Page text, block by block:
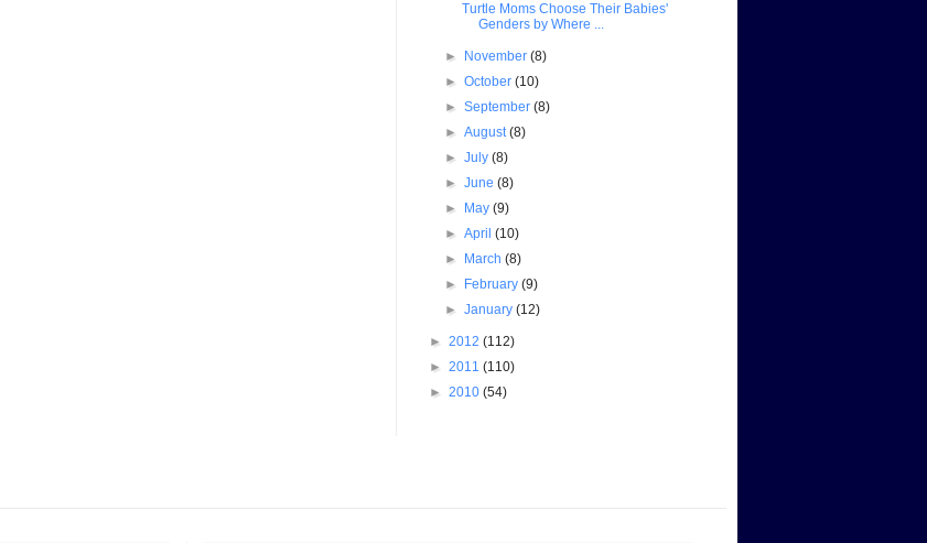
Turtle Moms Choose Their Babies'
Genders by Where ...
► November(8)
►October(10)
►September(8)
►August(8)
►July(8)
►June(8)
►
May(9)
►April(10)
►
March(8)
►
February(9)
►January(12)
► 2012 (112)
► 2011 (110)
► 2010 (54)